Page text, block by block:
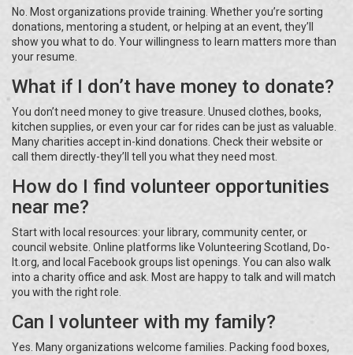
No. Most organizations provide training. Whether you’re sorting
donations, mentoring a student, or helping at an event, they’ll
show you what to do. Your willingness to learn matters more than
your resume.
What if I don’t have money to donate?
You don’t need money to give treasure. Unused clothes, books,
kitchen supplies, or even your car for rides can be just as valuable.
Many charities accept in-kind donations. Check their website or
call them directly-they’ll tell you what they need most.
How do I find volunteer opportunities
near me?
Start with local resources: your library, community center, or
council website. Online platforms like Volunteering Scotland, Do-
It.org, and local Facebook groups list openings. You can also walk
into a charity office and ask. Most are happy to talk and will match
you with the right role.
Can I volunteer with my family?
Yes. Many organizations welcome families. Packing food boxes,